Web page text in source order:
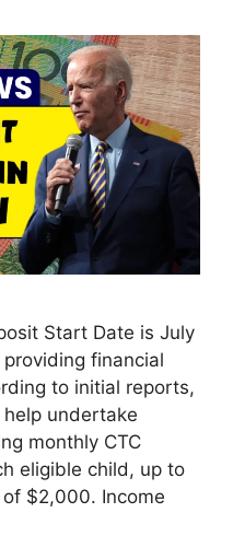
Start Date is July
financial
to initial reports,
undertake
monthly CTC
eligible child, up to
$2,000. Income